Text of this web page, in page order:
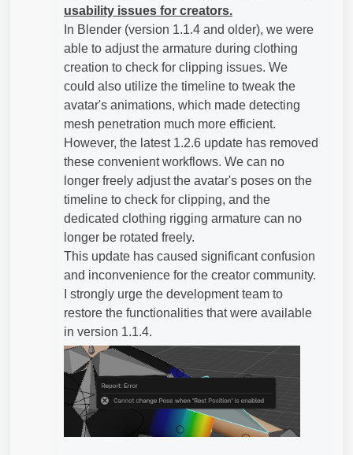
usability issues for creators.
In Blender (version 1.1.4 and older), we were
able to adjust the armature during clothing
creation to check for clipping issues. We
could also utilize the timeline to tweak the
avatar's animations, which made detecting
mesh penetration much more efficient.
However, the latest 1.2.6 update has removed
these convenient workflows. We can no
longer freely adjust the avatar's poses on the
timeline to check for clipping, and the
dedicated clothing rigging armature can no
longer be rotated freely.
This update has caused significant confusion
and inconvenience for the creator community.
I strongly urge the development team to
restore the functionalities that were available
in version 1.1.4.